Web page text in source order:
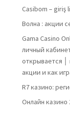
Casibom – giriş
Волна : акции
Gama Casino
личный
открывается │
акции и как
R7 казино:
Онлайн